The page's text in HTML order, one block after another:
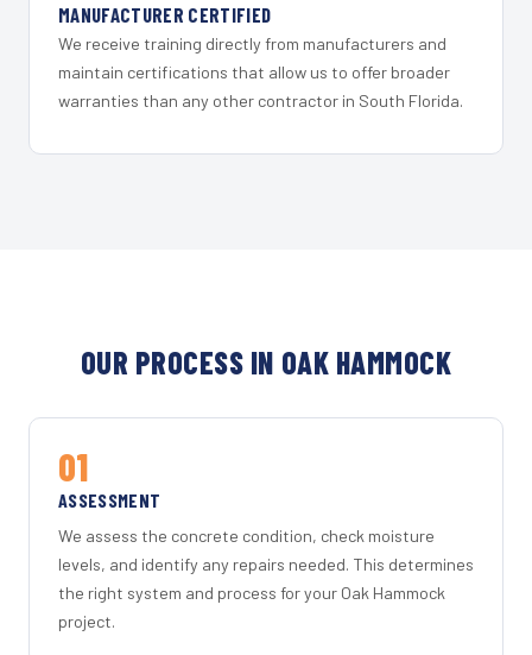
MANUFACTURER CERTIFIED
We receive training directly from manufacturers and
maintain certifications that allow us to offer broader
warranties than any other contractor in South Florida.
OUR PROCESS IN OAK HAMMOCK
01
ASSESSMENT
We assess the concrete condition, check moisture
levels, and identify any repairs needed. This determines
the right system and process for your Oak Hammock
project.